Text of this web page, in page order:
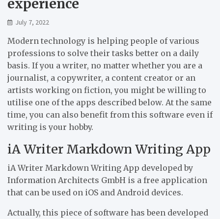
experience
July 7, 2022
Modern technology is helping people of various
professions to solve their tasks better on a daily
basis. If you a writer, no matter whether you are a
journalist, a copywriter, a content creator or an
artists working on fiction, you might be willing to
utilise one of the apps described below. At the same
time, you can also benefit from this software even if
writing is your hobby.
iA Writer Markdown Writing App
iA Writer Markdown Writing App developed by
Information Architects GmbH is a free application
that can be used on iOS and Android devices.
Actually, this piece of software has been developed